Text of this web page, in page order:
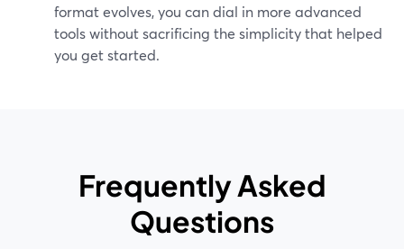
format evolves, you can dial in more advanced
tools without sacrificing the simplicity that helped
you get started.
Frequently Asked
Questions